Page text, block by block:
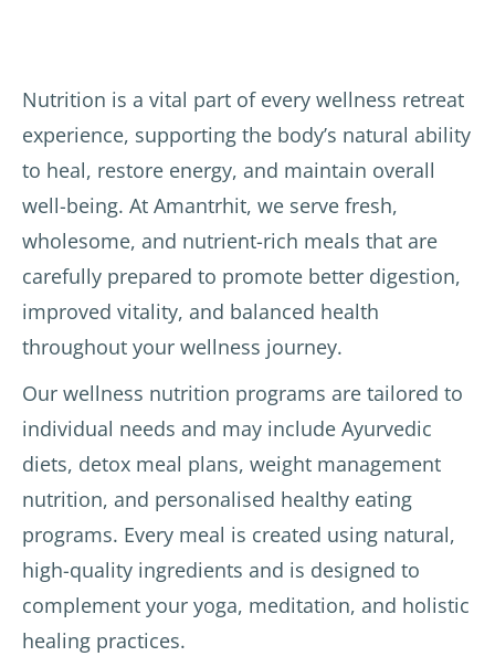
Nutrition is a vital part of every wellness retreat
experience, supporting the body’s natural ability
to heal, restore energy, and maintain overall
well-being. At Amantrhit, we serve fresh,
wholesome, and nutrient-rich meals that are
carefully prepared to promote better digestion,
improved vitality, and balanced health
throughout your wellness journey.
Our wellness nutrition programs are tailored to
individual needs and may include Ayurvedic
diets, detox meal plans, weight management
nutrition, and personalised healthy eating
programs. Every meal is created using natural,
high-quality ingredients and is designed to
complement your yoga, meditation, and holistic
healing practices.